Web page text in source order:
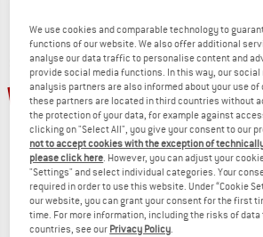
20%
EVOC
20%
We use cookies and comparable technology to
functions of our website. We also offer additional
analyse our data traffic to personalise content and
provide social media functions. In this way, our
analysis partners are also informed about your use of
these partners are located in third countries without
the protection of your data, for example against
clicking on "Select All", you give your consent to our
not to accept cookies with the exception of
please click here. However, you can adjust your
"Settings" and select individual categories. Your
required in order to use this website. Under “Cookie
our website, you can grant your consent for the first
time. For more information, including the risks of
countries, see our Privacy Policy.